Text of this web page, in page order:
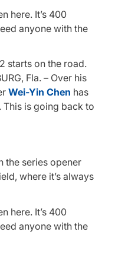
here. It’s 400
anyone with the
starts on the road.
Fla. – Over his
Wei-Yin Chen has
is going back to
the series opener
where it’s always
here. It’s 400
anyone with the